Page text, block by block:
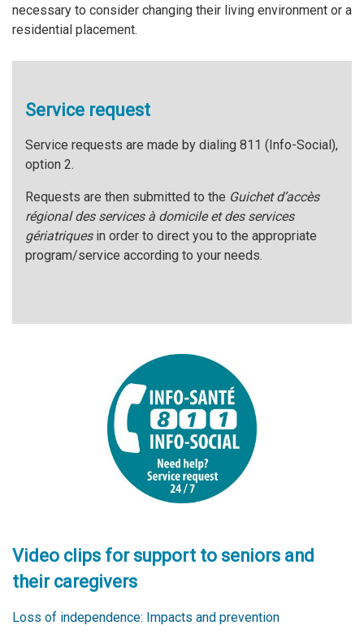
necessary to consider changing their living environment or a
residential placement.
Service request
Service requests are made by dialing 811 (Info-Social),
option 2.
Requests are then submitted to the Guichet d’accès
régional des services à domicile et des services
gériatriquesin order to direct you to the appropriate
program/service according to your needs.
Video clips for support to seniors and
their caregivers
Loss of independence: Impacts and prevention